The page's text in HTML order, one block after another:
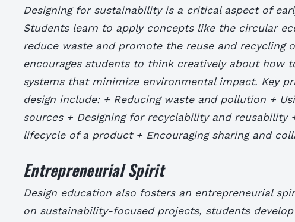
Designing for sustainability is a critical aspect of
Students learn to apply concepts like the circular
reduce waste and promote the reuse and recycling
encourages students to think creatively about how
systems that minimize environmental impact. Key
design include: + Reducing waste and pollution +
sources + Designing for recyclability and reusability
lifecycle of a product + Encouraging sharing and
Entrepreneurial Spirit
Design education also fosters an entrepreneurial
on sustainability-focused projects, students